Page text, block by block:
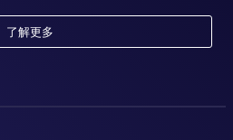
了解更多